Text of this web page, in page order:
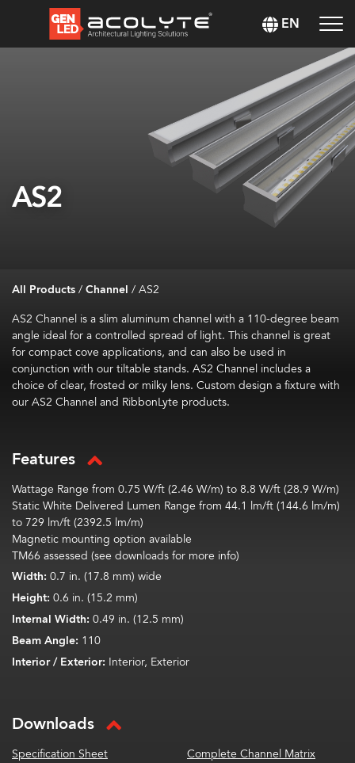
EN
AS2
All Products/Channel /AS2
AS2 Channel is a slim aluminum channel with a 110-degree beam
angle ideal for a controlled spread of light. This channel is great
for compact cove applications, and can also be used in
conjunction with our tiltable stands. AS2 Channel includes a
choice of clear, frosted or milky lens. Custom design a fixture with
our AS2 Channel and RibbonLyte products.
Features
Wattage Range from 0.75 W/ft (2.46 W/m) to 8.8 W/ft (28.9 W/m)
Static White Delivered Lumen Range from 44.1 lm/ft (144.6 lm/m)
to 729 lm/ft (2392.5 lm/m)
Magnetic mounting option available
TM66 assessed (see downloads for more info)
Width: 0.7 in. (17.8 mm) wide
Height: 0.6 in. (15.2 mm)
Internal Width: 0.49 in. (12.5 mm)
Beam Angle: 110
Interior / Exterior: Interior, Exterior
Downloads
Specification Sheet
Complete Channel Matrix